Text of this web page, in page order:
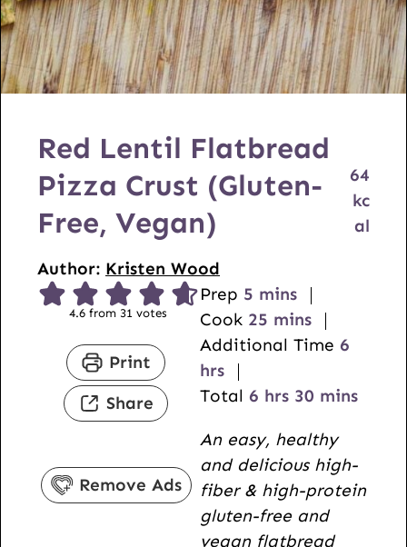
Red Lentil Flatbread
Pizza Crust (Gluten-
Free, Vegan)
Author: Kristen Wood
64
kc
al
4.6 from 31 votes
Print
Share
Remove Ads
Prep 5m
i
n
t
s
mins
Cook 25m
i
u
e
s
mins
Additional Time 6h
u
hrs
Total 6h
u
r
s
hrs 30m
n
u
t
e
mins
An easy, healthy
and delicious high-
fiber & high-protein
gluten-free and
vegan flatbread